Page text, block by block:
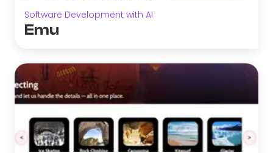
Software Development with AI
Emu